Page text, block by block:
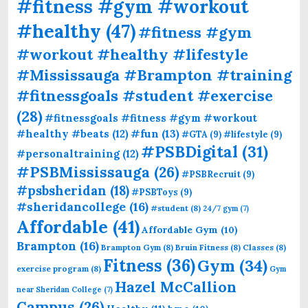
#fitness #gym #workout
#healthy (47)#fitness #gym
#workout #healthy #lifestyle
#Mississauga #Brampton #training
#fitnessgoals #student #exercise
(28)#fitnessgoals #fitness #gym #workout
#healthy #beats (12)#fun (13)#GTA (9)#lifestyle (9)
#personaltraining(12) #PSBDigital (31)
#PSBMississauga (26)#PSBRecruit (9)
#psbsheridan (18)#PSBToys (9)
#sheridancollege (16) #student (8) 24/7 gym (7)
Affordable (41)Affordable Gym (10)
Brampton (16) Brampton Gym (8) Bruin Fitness (8) Classes (8)
exercise program (8) Fitness (36)Gym (34) Gym
near Sheridan College (7) Hazel McCallion